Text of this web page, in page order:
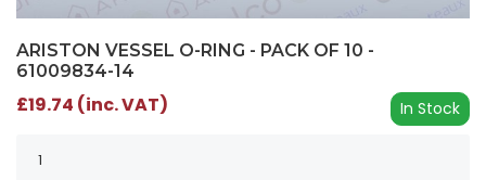
ARISTON VESSEL O-RING - PACK OF 10 -
61009834-14
In Stock
£19.74 (inc. VAT)